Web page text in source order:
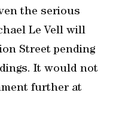
the serious
Le Vell will
Street pending
It would not
further at